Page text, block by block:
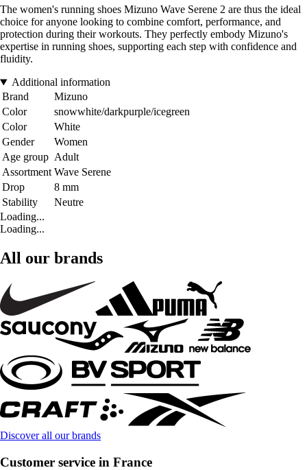
The women's running shoes Mizuno Wave Serene 2 are thus the ideal
choice for anyone looking to combine comfort, performance, and
protection during their workouts. They perfectly embody Mizuno's
expertise in running shoes, supporting each step with confidence and
fluidity.
Additional information
Brand
Mizuno
Color
snowwhite/darkpurple/icegreen
Color
White
Gender
Women
Age group Adult
Assortment Wave Serene
Drop
8 mm
Stability
Neutre
Loading...
Loading...
All our brands
Discover all our brands
Customer service in France